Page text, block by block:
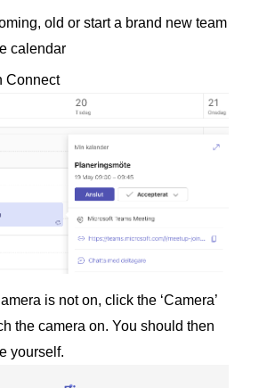
old or start a brand new team
calendar
Connect
is not on, click the ‘Camera’
the camera on. You should then
yourself.